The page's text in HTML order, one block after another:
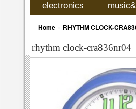
electronics
Home RHYTHM CLOCK-
rhythm clock-cra836nr04